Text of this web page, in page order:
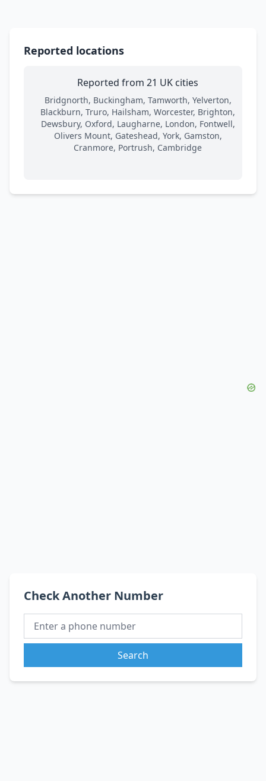
Reported locations
Reported from 21 UK cities
Bridgnorth, Buckingham, Tamworth, Yelverton,
Blackburn, Truro, Hailsham, Worcester, Brighton,
Dewsbury, Oxford, Laugharne, London, Fontwell,
Olivers Mount, Gateshead, York, Gamston,
Cranmore, Portrush, Cambridge
Check Another Number
Search